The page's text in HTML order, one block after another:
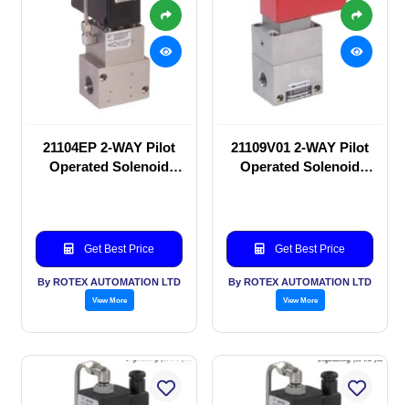
21104EP 2-WAY Pilot
Operated Solenoid
Get Best Price
By ROTEX AUTOMATION LTD
View More
21109V01 2-WAY Pilot
Operated Solenoid
Get Best Price
By ROTEX AUTOMATION LTD
View More